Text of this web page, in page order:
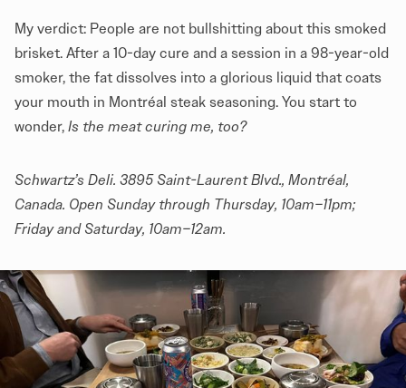
My verdict: People are not bullshitting about this smoked
brisket. After a 10-day cure and a session in a 98-year-old
smoker, the fat dissolves into a glorious liquid that coats
your mouth in Montréal steak seasoning. You start to
wonder, Is the meat curing me, too?
Schwartz’s Deli. 3895 Saint-Laurent Blvd., Montréal,
Canada. Open Sunday through Thursday, 10am–11pm;
Friday and Saturday, 10am–12am.